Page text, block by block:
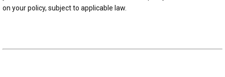
on your policy, subject to applicable law.